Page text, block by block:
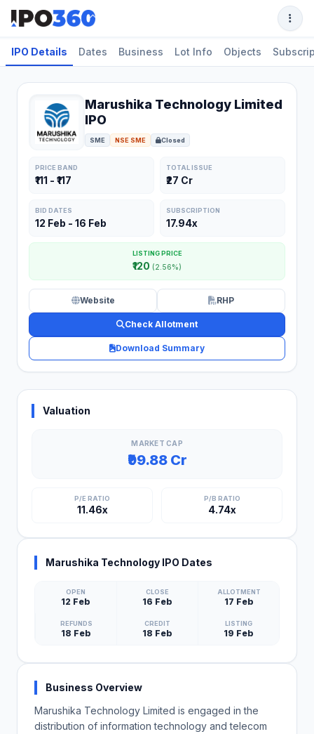
IPO Details Dates Business Lot Info Objects
Marushika Technology Limited
IPO
SME NSE SME Closed
PRICE BAND
₹111 - ₹117
TOTAL ISSUE
₹27 Cr
BID DATES
12 Feb - 16 Feb
SUBSCRIPTION
17.94x
LISTING PRICE
₹120 (2.56%)
Website RHP
Check Allotment
Download Summary
Valuation
MARKET CAP
₹99.88 Cr
P/E RATIO
11.46x
P/B RATIO
4.74x
Marushika Technology IPO Dates
OPEN
12 Feb
CLOSE
16 Feb
ALLOTMENT
17 Feb
REFUNDS
18 Feb
CREDIT
18 Feb
LISTING
19 Feb
Business Overview
Marushika Technology Limited is engaged in the
distribution of information technology and telecom